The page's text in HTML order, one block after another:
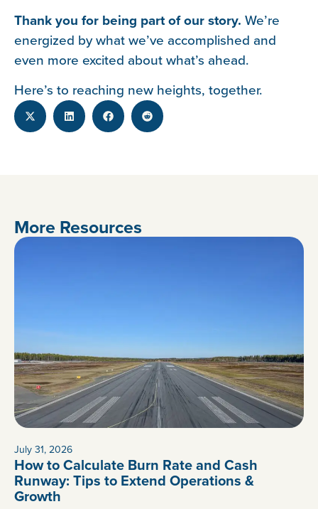
Thank you for being part of our story. We’re
energized by what we’ve accomplished and
even more excited about what’s ahead.
Here’s to reaching new heights, together.
More Resources
July 31, 2026
How to Calculate Burn Rate and Cash
Runway: Tips to Extend Operations &
Growth